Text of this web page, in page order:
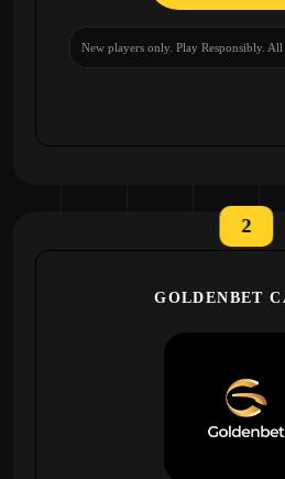
New players only. Play Responsibly. All
2
GOLDENBET